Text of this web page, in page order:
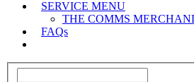
SERVICE MENU
THE COMMS
FAQs